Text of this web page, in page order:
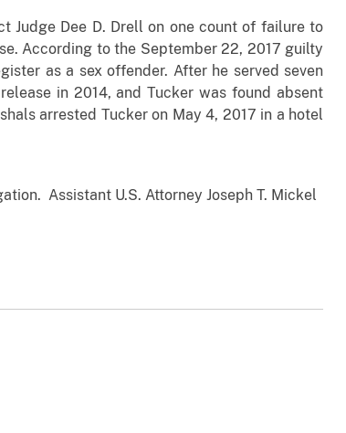
Judge Dee D. Drell on one count of failure to
According to the September 22, 2017 guilty
as a sex offender. After he served seven
in 2014, and Tucker was found absent
arrested Tucker on May 4, 2017 in a hotel
Assistant U.S. Attorney Joseph T. Mickel